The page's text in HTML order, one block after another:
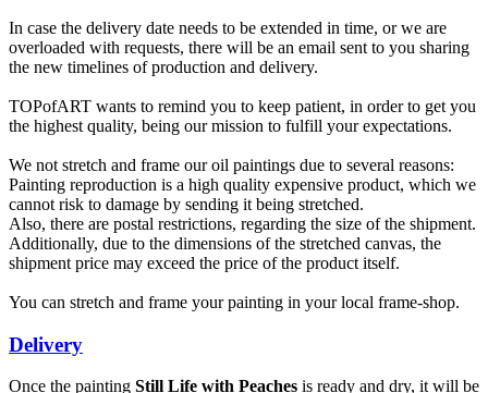
In case the delivery date needs to be extended in time, or we are
overloaded with requests, there will be an email sent to you sharing
the new timelines of production and delivery.
TOPofART wants to remind you to keep patient, in order to get you
the highest quality, being our mission to fulfill your expectations.
We not stretch and frame our oil paintings due to several reasons:
Painting reproduction is a high quality expensive product, which we
cannot risk to damage by sending it being stretched.
Also, there are postal restrictions, regarding the size of the shipment.
Additionally, due to the dimensions of the stretched canvas, the
shipment price may exceed the price of the product itself.
You can stretch and frame your painting in your local frame-shop.
Delivery
Once the painting Still Life with Peaches is ready and dry, it will be